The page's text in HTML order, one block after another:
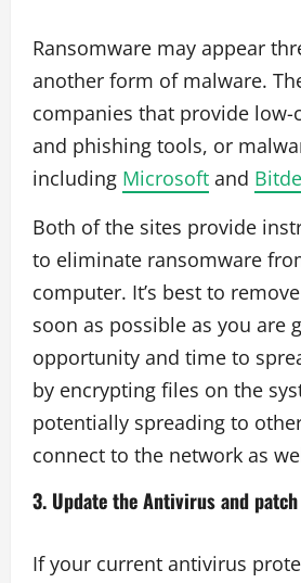
Ransomware may appear
another form of malware.
companies that provide low-
and phishing tools, or
including Microsoft and
Both of the sites provide
to eliminate ransomware
computer. It’s best to
soon as possible as you are
opportunity and time to
by encrypting files on the
potentially spreading to
connect to the network as
3. Update the Antivirus and
If your current antivirus